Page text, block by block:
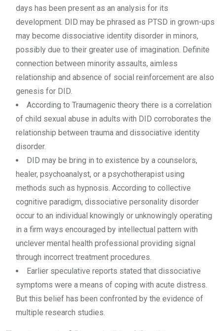
days has been present as an analysis for its
development. DID may be phrased as PTSD in grown-ups
may become dissociative identity disorder in minors,
possibly due to their greater use of imagination. Definite
connection between minority assaults, aimless
relationship and absence of social reinforcement are also
genesis for DID.
According to Traumagenic theory there is a correlation
of child sexual abuse in adults with DID corroborates the
relationship between trauma and dissociative identity
disorder.
DID may be bring in to existence by a counselors,
healer, psychoanalyst, or a psychotherapist using
methods such as hypnosis. According to collective
cognitive paradigm, dissociative personality disorder
occur to an individual knowingly or unknowingly operating
in a firm ways encouraged by intellectual pattern with
unclever mental health professional providing signal
through incorrect treatment procedures.
Earlier speculative reports stated that dissociative
symptoms were a means of coping with acute distress.
But this belief has been confronted by the evidence of
multiple research studies.